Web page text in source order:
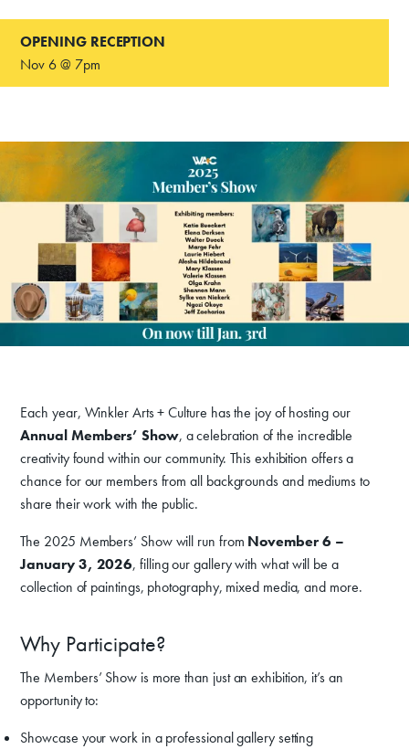
OPENING RECEPTION
Nov 6 @ 7pm
Each year, Winkler Arts + Culture has the joy of hosting our
Annual Members’ Show, a celebration of the incredible
creativity found within our community. This exhibition offers a
chance for our members from all backgrounds and mediums to
share their work with the public.
The 2025 Members’ Show will run from November 6 –
January 3, 2026, filling our gallery with what will be a
collection of paintings, photography, mixed media, and more.
Why Participate?
The Members’ Show is more than just an exhibition, it’s an
opportunity to:
Showcase your work in a professional gallery setting